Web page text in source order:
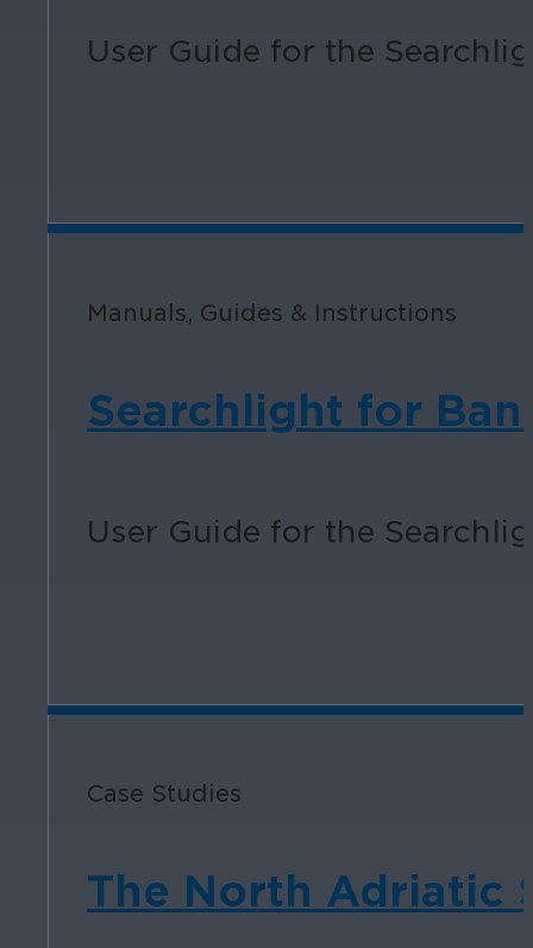
User Guide for the
Manuals, Guides & Instructions
Searchlight for
User Guide for the
Case Studies
The North Adriatic